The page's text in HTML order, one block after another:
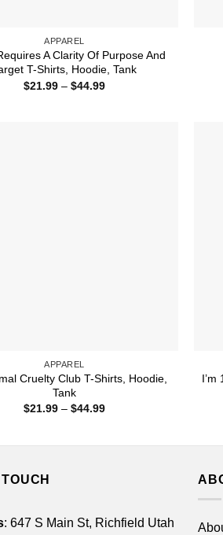
APPAREL
A Clarity Of Purpose And
T-Shirts, Hoodie, Tank
$21.99 – $44.99Price
APPAREL
Cruelty Club T-Shirts, Hoodie,
Tank
$21.99 – $44.99Price
I’m
: 647 S Main St, Richfield Utah